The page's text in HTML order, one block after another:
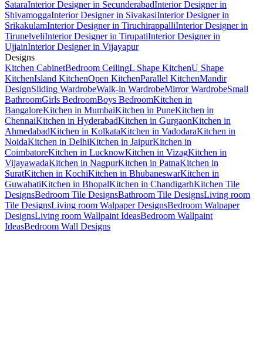
SataraInterior Designer in SecunderabadInterior Designer in
ShivamoggaInterior Designer in SivakasiInterior Designer in
SrikakulamInterior Designer in TiruchirappalliInterior Designer in
TirunelveliInterior Designer in TirupatiInterior Designer in
UjjainInterior Designer in Vijayapur
Designs
Kitchen CabinetBedroom CeilingL Shape KitchenU Shape
KitchenIsland KitchenOpen KitchenParallel KitchenMandir
DesignSliding WardrobeWalk-in WardrobeMirror WardrobeSmall
BathroomGirls BedroomBoys BedroomKitchen in
BangaloreKitchen in MumbaiKitchen in PuneKitchen in
ChennaiKitchen in HyderabadKitchen in GurgaonKitchen in
AhmedabadKitchen in KolkataKitchen in VadodaraKitchen in
NoidaKitchen in DelhiKitchen in JaipurKitchen in
CoimbatoreKitchen in LucknowKitchen in VizagKitchen in
VijayawadaKitchen in NagpurKitchen in PatnaKitchen in
SuratKitchen in KochiKitchen in BhubaneswarKitchen in
GuwahatiKitchen in BhopalKitchen in ChandigarhKitchen Tile
DesignsBedroom Tile DesignsBathroom Tile DesignsLiving room
Tile DesignsLiving room Walpaper DesignsBedroom Walpaper
DesignsLiving room Wallpaint IdeasBedroom Wallpaint
IdeasBedroom Wall Designs